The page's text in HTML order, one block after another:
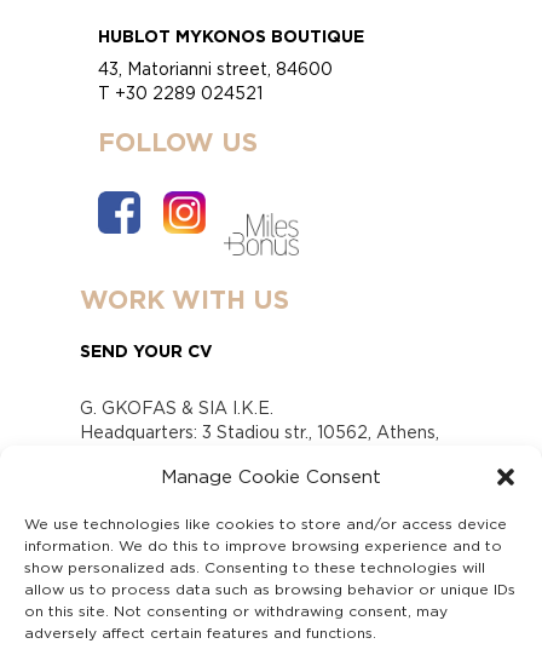
Manage Cookie Consent
We use technologies like cookies to store and/or access device
information. We do this to improve browsing experience and to
show personalized ads. Consenting to these technologies will
allow us to process data such as browsing behavior or unique IDs
on this site. Not consenting or withdrawing consent, may
adversely affect certain features and functions.
HUBLOT MYKONOS BOUTIQUE
43, Matorianni street, 84600
T +30 2289 024521
FOLLOW US
WORK WITH US
SEND YOUR CV
G. GKOFAS & SIA I.K.E.
Headquarters: 3 Stadiou str., 10562, Athens,
www.gofas.gr, info@gofas.gr GEMI (reg.no.):
Capital 6065338
Τhe company is not in liquidation
Υπεύθυνος Παραλαβής και Παρακολούθησης
Αναφορών (Υ.Π.Π.Α) Ν. 4990/2022